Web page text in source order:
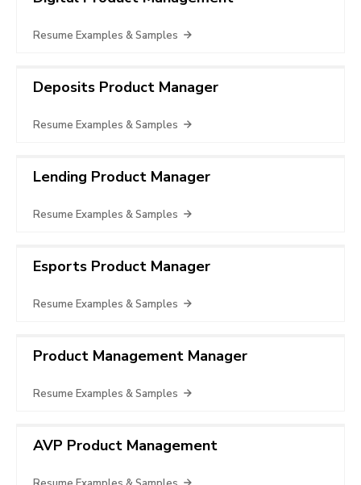
Resume Examples & Samples
Deposits Product Manager
Resume Examples & Samples
Lending Product Manager
Resume Examples & Samples
Esports Product Manager
Resume Examples & Samples
Product Management Manager
Resume Examples & Samples
AVP Product Management
Resume Examples & Samples